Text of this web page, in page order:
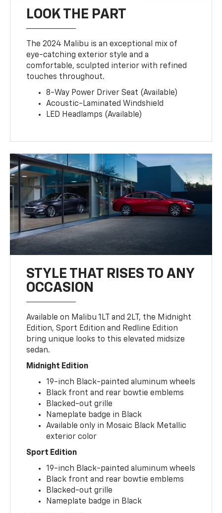
LOOK THE PART
The 2024 Malibu is an exceptional mix of
eye-catching exterior style and a
comfortable, sculpted interior with refined
touches throughout.
8-Way Power Driver Seat (Available)
Acoustic-Laminated Windshield
LED Headlamps (Available)
STYLE THAT RISES TO ANY
OCCASION
Available on Malibu 1LT and 2LT, the Midnight
Edition, Sport Edition and Redline Edition
bring unique looks to this elevated midsize
sedan.
Midnight Edition
19-inch Black-painted aluminum wheels
Black front and rear bowtie emblems
Blacked-out grille
Nameplate badge in Black
Available only in Mosaic Black Metallic
exterior color
Sport Edition
19-inch Black-painted aluminum wheels
Black front and rear bowtie emblems
Blacked-out grille
Nameplate badge in Black